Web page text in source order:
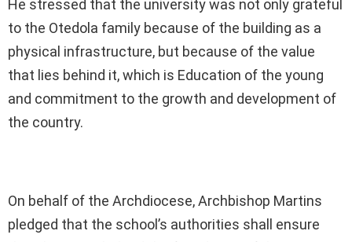
He stressed that the university was not only grateful
to the Otedola family because of the building as a
physical infrastructure, but because of the value
that lies behind it, which is Education of the young
and commitment to the growth and development of
the country.
On behalf of the Archdiocese, Archbishop Martins
pledged that the school’s authorities shall ensure